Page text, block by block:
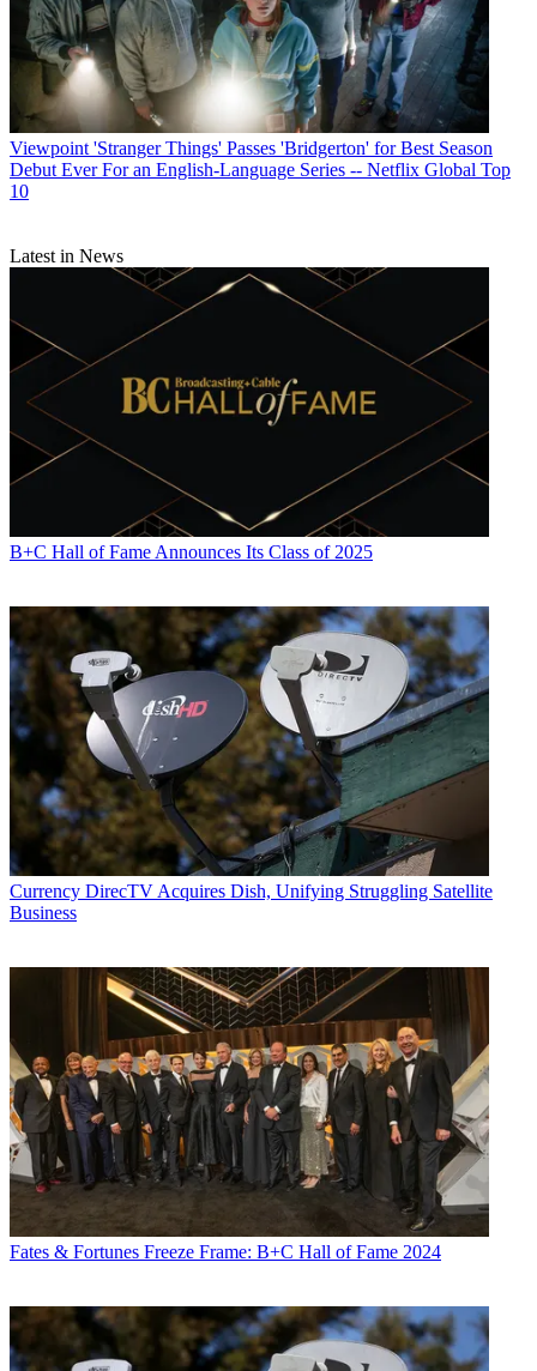
Viewpoint 'Stranger Things' Passes 'Bridgerton' for Best Season
Debut Ever For an English-Language Series -- Netflix Global Top
10
Latest in News
B+C Hall of Fame Announces Its Class of 2025
Currency DirecTV Acquires Dish, Unifying Struggling Satellite
Business
Fates & Fortunes Freeze Frame: B+C Hall of Fame 2024